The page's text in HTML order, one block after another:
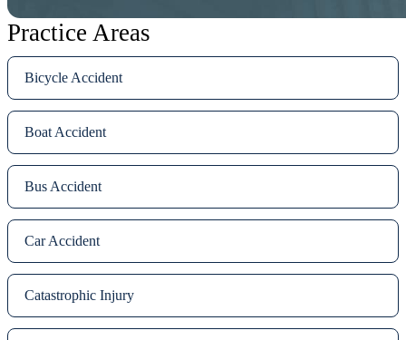
Practice Areas
Bicycle Accident
Boat Accident
Bus Accident
Car Accident
Catastrophic Injury